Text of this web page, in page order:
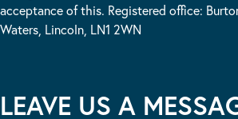
acceptance of this. Registered office:
Waters, Lincoln, LN1 2WN
LEAVE US A